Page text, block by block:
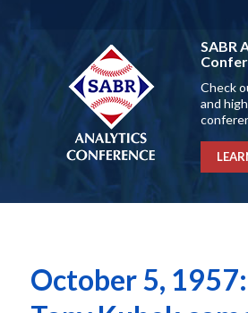
SABR
Check
and
October 5, 1957: